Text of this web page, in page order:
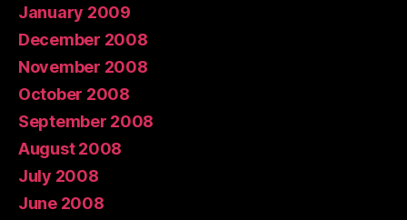
January 2009
December 2008
November 2008
October 2008
September 2008
August 2008
July 2008
June 2008